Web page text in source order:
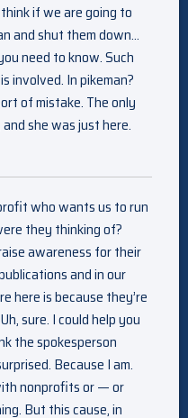
if we are going to
and shut them down…
need to know. Such
involved. In pikeman?
of mistake. The only
she was just here.
who wants us to run
they thinking of?
awareness for their
and in our
here is because they’re
sure. I could help you
the spokesperson
Because I am.
nonprofits or — or
But this cause, in